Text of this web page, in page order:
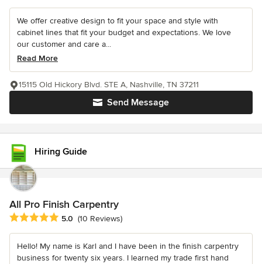
We offer creative design to fit your space and style with
cabinet lines that fit your budget and expectations. We love
our customer and care a...
Read More
Send Message
15115 Old Hickory Blvd. STE A, Nashville, TN 37211
Hiring Guide
All Pro Finish Carpentry
Average rating: 5 out of 5 stars
5.0 (10 Reviews)
Hello! My name is Karl and I have been in the finish carpentry
business for twenty six years. I learned my trade first hand